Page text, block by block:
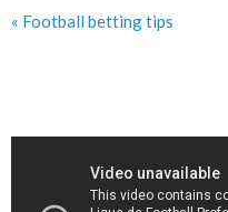
« Football betting tips